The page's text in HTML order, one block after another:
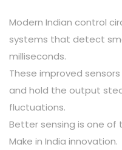
Modern Indian control
systems that detect
milliseconds.
These improved
and hold the output
fluctuations.
Better sensing is one
Make in India innovation.